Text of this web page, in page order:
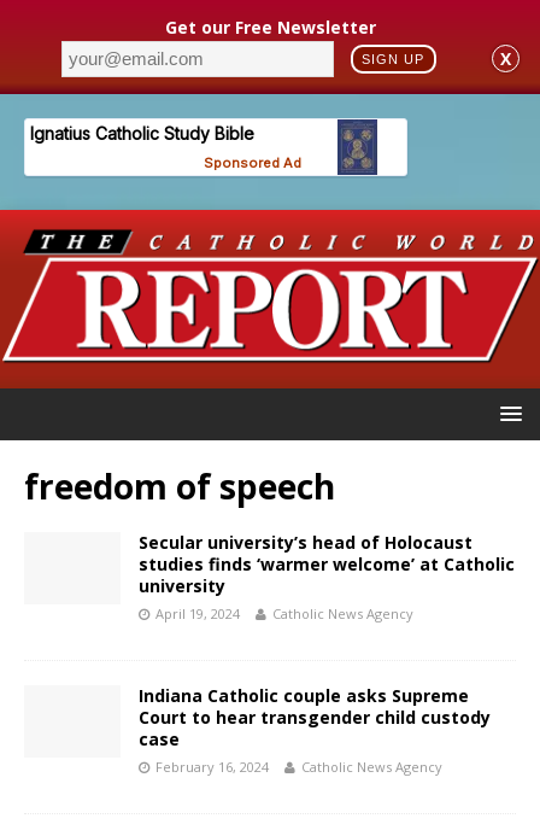
Get our Free Newsletter
SIGN UP X
freedom of speech
Secular university’s head of Holocaust
studies finds ‘warmer welcome’ at Catholic
university
April 19, 2024 Catholic News Agency
Indiana Catholic couple asks Supreme
Court to hear transgender child custody
case
February 16, 2024 Catholic News Agency